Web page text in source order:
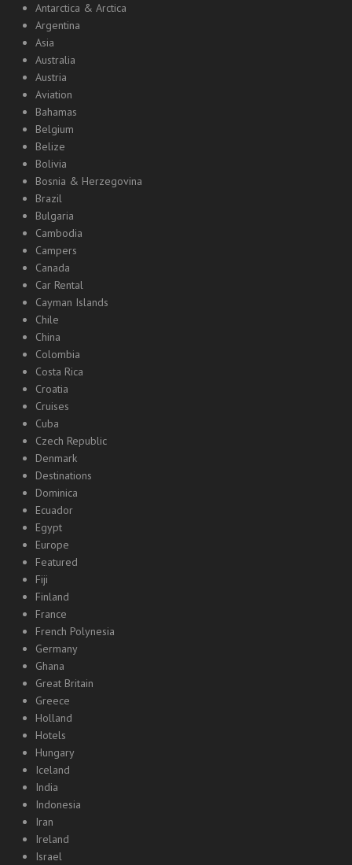
Antarctica & Arctica
Argentina
Asia
Australia
Austria
Aviation
Bahamas
Belgium
Belize
Bolivia
Bosnia & Herzegovina
Brazil
Bulgaria
Cambodia
Campers
Canada
Car Rental
Cayman Islands
Chile
China
Colombia
Costa Rica
Croatia
Cruises
Cuba
Czech Republic
Denmark
Destinations
Dominica
Ecuador
Egypt
Europe
Featured
Fiji
Finland
France
French Polynesia
Germany
Ghana
Great Britain
Greece
Holland
Hotels
Hungary
Iceland
India
Indonesia
Iran
Ireland
Israel